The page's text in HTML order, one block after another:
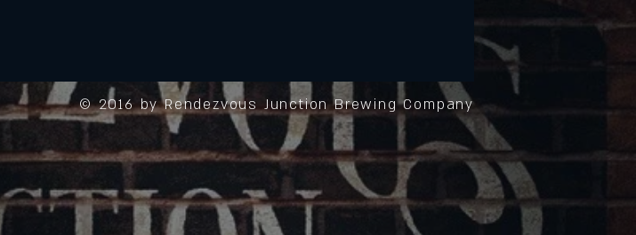
© 2016 by Rendezvous Junction Brewing Company